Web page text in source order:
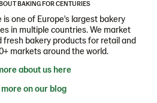
BAKING FOR CENTURIES
one of Europe's largest bakery
in multiple countries. We market
fresh bakery products for retail and
markets around the world.
about us here
more on our blog